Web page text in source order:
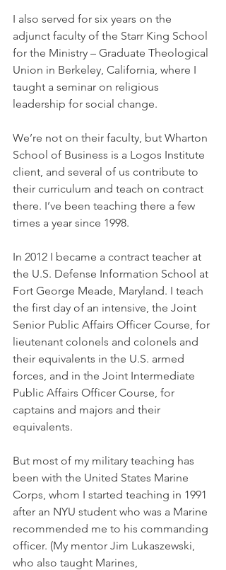
I also served for six years on the
adjunct faculty of the Starr King School
for the Ministry – Graduate Theological
Union in Berkeley, California, where I
taught a seminar on religious
leadership for social change.
We’re not on their faculty, but Wharton
School of Business is a Logos Institute
client, and several of us contribute to
their curriculum and teach on contract
there. I’ve been teaching there a few
times a year since 1998.
In 2012 I became a contract teacher at
the U.S. Defense Information School at
Fort George Meade, Maryland. I teach
the first day of an intensive, the Joint
Senior Public Affairs Officer Course, for
lieutenant colonels and colonels and
their equivalents in the U.S. armed
forces, and in the Joint Intermediate
Public Affairs Officer Course, for
captains and majors and their
equivalents.
But most of my military teaching has
been with the United States Marine
Corps, whom I started teaching in 1991
after an NYU student who was a Marine
recommended me to his commanding
officer. (My mentor Jim Lukaszewski,
who also taught Marines,